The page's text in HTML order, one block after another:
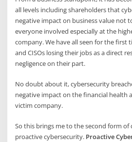
all levels including shareholders that
negative impact on business value not
everyone involved especially at the
company. We have all seen for the first
and CISOs losing their jobs as a direct
negligence on their part.
No doubt about it, cybersecurity
negative impact on the financial health
victim company.
So this brings me to the second form of
proactive cybersecurity. Proactive